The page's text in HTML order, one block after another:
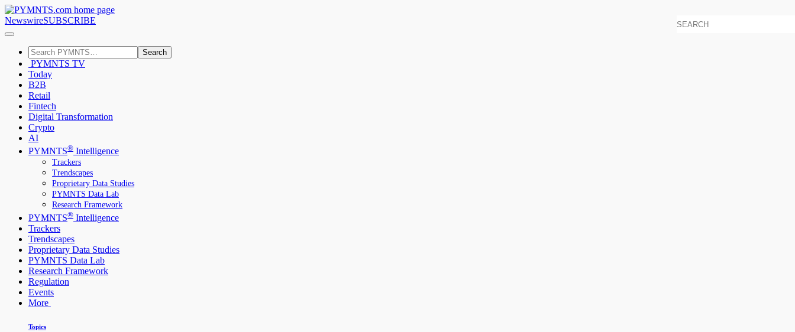
NewswireSUBSCRIBE
Search
PYMNTS TV
Today
B2B
Retail
Fintech
Digital Transformation
Crypto
AI
PYMNTS® Intelligence
Trackers
Trendscapes
Proprietary Data Studies
PYMNTS Data Lab
Research Framework
PYMNTS® Intelligence
Trackers
Trendscapes
Proprietary Data Studies
PYMNTS Data Lab
Research Framework
Regulation
Events
More
Topics